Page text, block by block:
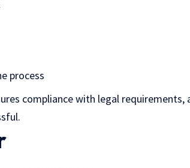
process
compliance with legal requirements,